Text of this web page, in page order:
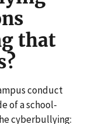
that
conduct
of a school-
cyberbullying: